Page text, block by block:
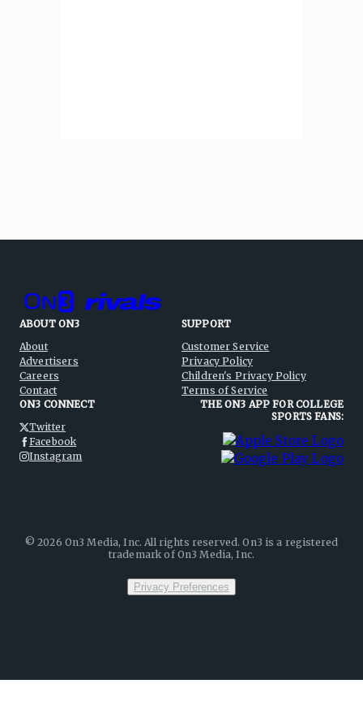
ABOUT ON3
About
Advertisers
Careers
Contact
SUPPORT
Customer Service
Privacy Policy
Children's Privacy Policy
Terms of Service
ON3 CONNECT
Twitter
Facebook
Instagram
THE ON3 APP FOR COLLEGE
SPORTS FANS:
©2026 On3 Media, Inc. All rights reserved. On3 is a registered
trademark of On3 Media, Inc.
Privacy Preferences